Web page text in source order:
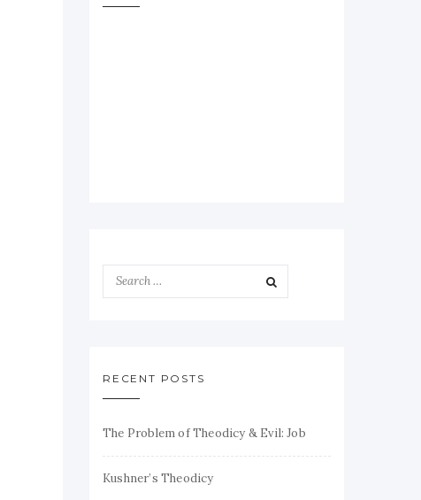
RECENT POSTS
The Problem of Theodicy & Evil: Job
Kushner’s Theodicy